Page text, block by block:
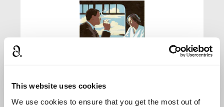
This website uses cookies
We use cookies to ensure that you get the most out of